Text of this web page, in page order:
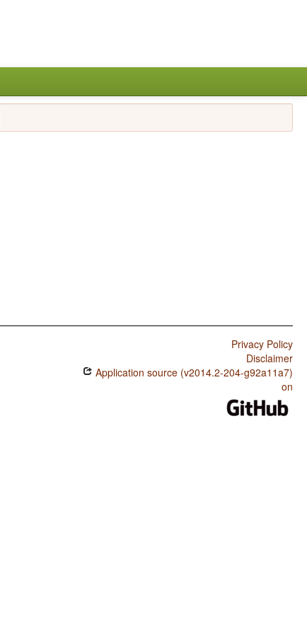
Privacy Policy
Disclaimer
Application source (v2014.2-204-g92a11a7)
on